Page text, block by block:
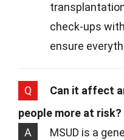
check-ups
ensure
Q
Can it affect
people more at risk?
A
MSUD is a